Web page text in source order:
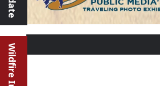
Wildfire Info